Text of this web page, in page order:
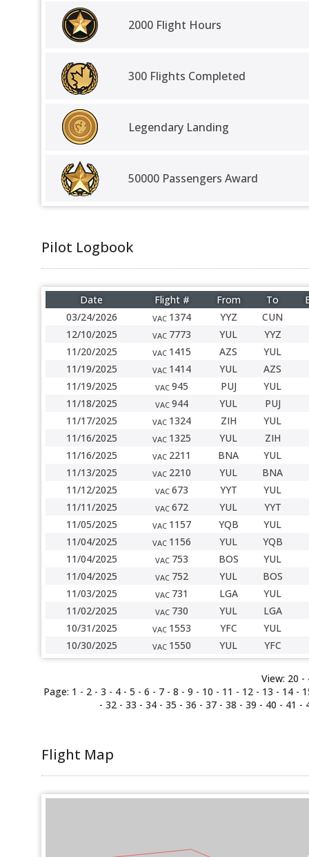
2000 Flight Hours
300 Flights Completed
Legendary Landing
50000 Passengers Award
Pilot Logbook
Date Flight # From To
03/24/2026
VAC 1374 YYZ CUN
12/10/2025
VAC 7773 YUL YYZ
11/20/2025
VAC 1415 AZS YUL
11/19/2025
VAC 1414 YUL AZS
11/19/2025
VAC 945 PUJ YUL
11/18/2025
VAC 944 YUL PUJ
11/17/2025
VAC 1324 ZIH YUL
11/16/2025
VAC 1325 YUL ZIH
11/16/2025
VAC 2211 BNA YUL
11/13/2025
VAC 2210 YUL BNA
11/12/2025
VAC 673 YYT YUL
11/11/2025
VAC 672 YUL YYT
11/05/2025
VAC 1157 YQB
YUL
11/04/2025
VAC 1156 YUL
YQB
11/04/2025
VAC 753 BOS
YUL
11/04/2025
VAC 752 YUL
BOS
11/03/2025
VAC 731 LGA
YUL
11/02/2025
VAC 730 YUL
LGA
10/31/2025
VAC 1553 YFC
YUL
10/30/2025
VAC 1550 YUL YFC
View: 20 -
Page: 1 - 2- 3 - 4- 5 - 6 - 7 - 8 - 9 - 10 - 11 - 12- 13 - 14-
- 32 - 33 - 34 - 35 - 36 - 37 - 38 - 39 - 40 - 41 -
Flight Map